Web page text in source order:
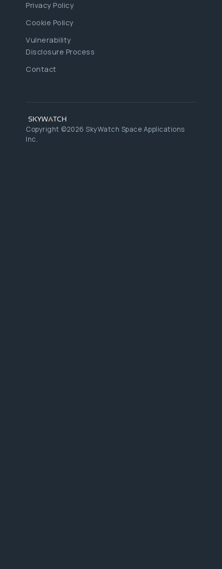
Privacy Policy
Cookie Policy
Vulnerability
Disclosure Process
Contact
Copyright ©2026 SkyWatch Space Applications
Inc.